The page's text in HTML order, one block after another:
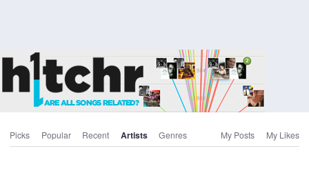
Picks Popular Recent Artists Genres My Posts My Likes